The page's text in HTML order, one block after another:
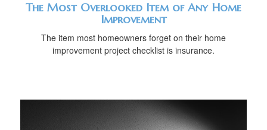
The Most Overlooked Item of Any Home
Improvement
The item most homeowners forget on their home
improvement project checklist is insurance.